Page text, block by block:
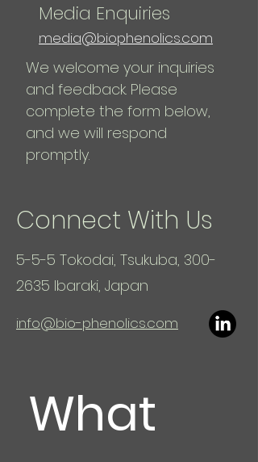
Media Enquiries
media@biophenolics.com
We welcome your inquiries
and feedback. Please
complete the form below,
and we will respond
promptly.
Connect With Us
5-5-5 Tokodai, Tsukuba, 300-
2635 Ibaraki, Japan
info@bio-phenolics.com
What